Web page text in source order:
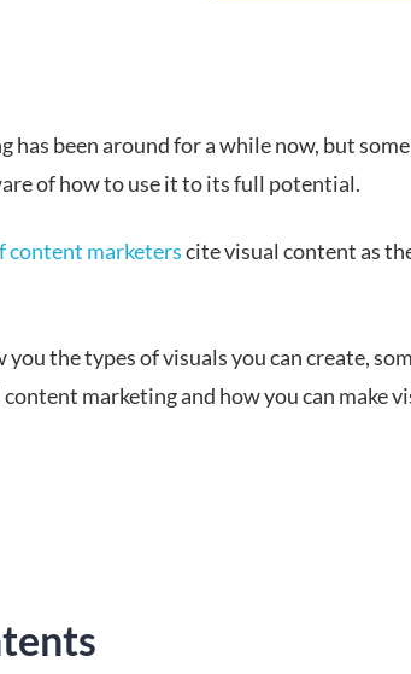
has been around for a while now, but some
of how to use it to its full potential.
content marketerscite visual content as
you the types of visuals you can create,
marketing and how you can make